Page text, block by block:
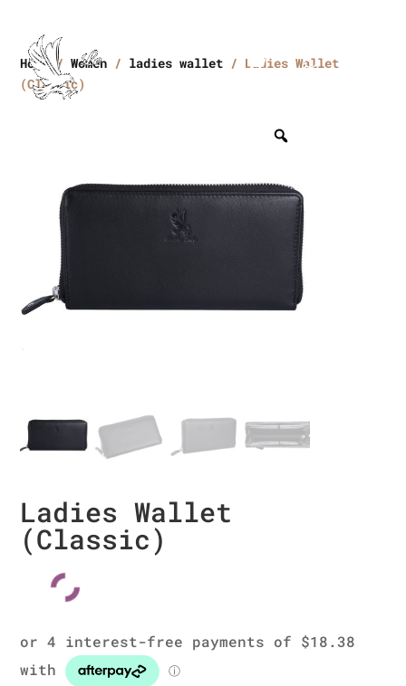
Home/Women / ladies wallet / Ladies Wallet
(Classic)
Ladies Wallet
(Classic)